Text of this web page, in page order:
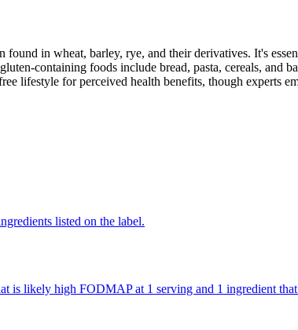
in wheat, barley, rye, and their derivatives. It's
containing foods include bread, pasta, cereals, and
lifestyle for perceived health benefits, though experts
listed on the label.
likely high FODMAP at 1 serving and 1 ingredient